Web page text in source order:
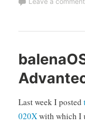
Last week I posted
020Xwith which I